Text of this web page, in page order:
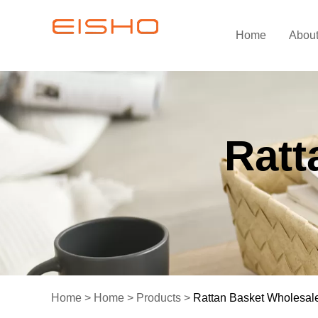
Home
Home > Home > Products > Rattan Basket